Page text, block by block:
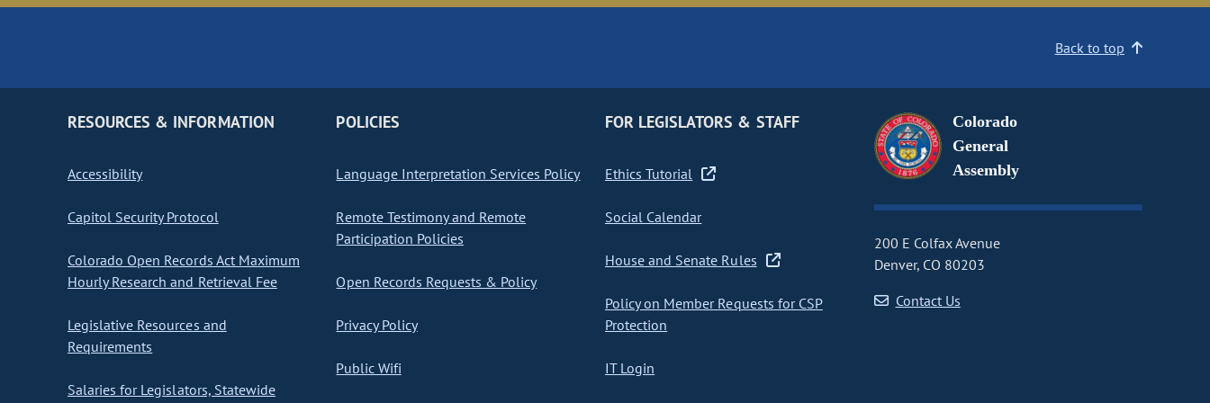
Back to top
RESOURCES & INFORMATION
Accessibility
Capitol Security Protocol
Colorado Open Records Act Maximum
Hourly Research and Retrieval Fee
Legislative Resources and
Requirements
Salaries for Legislators, Statewide
POLICIES
Language Interpretation Services Policy
Remote Testimony and Remote
Participation Policies
Open Records Requests & Policy
Privacy Policy
Public Wifi
FOR LEGISLATORS & STAFF
Ethics Tutorial
Social Calendar
House and Senate Rules
Policy on Member Requests for CSP
Protection
IT Login
Colorado
General
Assembly
200 E Colfax Avenue
Denver, CO 80203
Contact Us